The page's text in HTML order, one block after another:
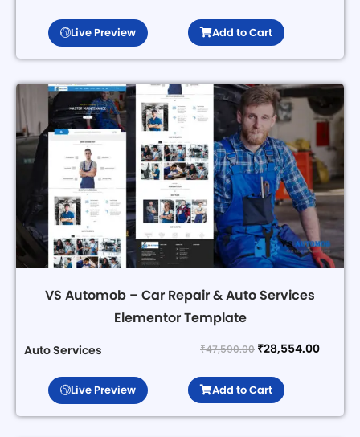
Live Preview Add to Cart
VS Automob – Car Repair & Auto Services
Elementor Template
Auto Services ₹47,590.00 ₹28,554.00
Live Preview Add to Cart